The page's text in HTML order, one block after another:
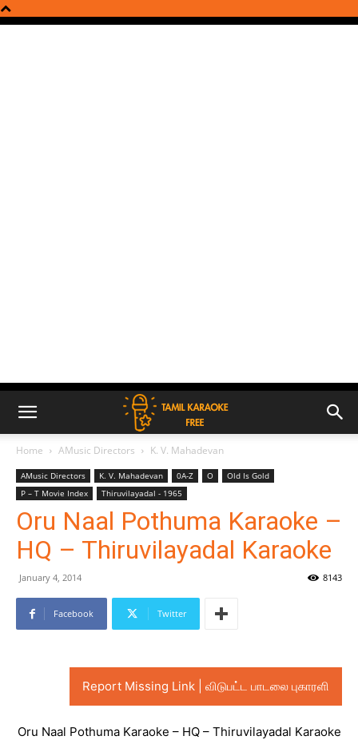
Home AMusic Directors K. V. Mahadevan
AMusic Directors K. V. Mahadevan 0A-Z O
Old Is Gold
P – T Movie Index
Thiruvilayadal - 1965
Oru Naal Pothuma Karaoke –
HQ – Thiruvilayadal Karaoke
January 4, 2014 8143
Facebook Twitter
Report Missing Link | விடுபட்ட பாடலை புகாரளி
Oru Naal Pothuma Karaoke – HQ – Thiruvilayadal Karaoke